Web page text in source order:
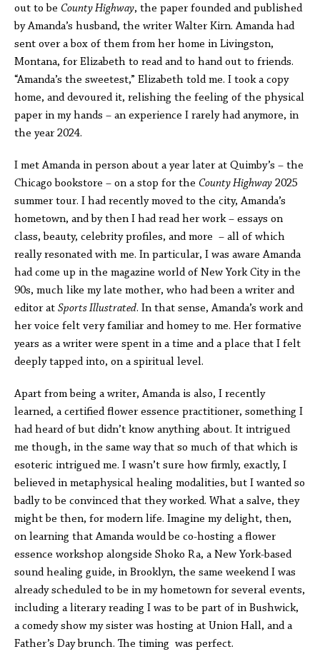
out to be County Highway, the paper founded and published
by Amanda’s husband, the writer Walter Kirn. Amanda had
sent over a box of them from her home in Livingston,
Montana, for Elizabeth to read and to hand out to friends.
“Amanda’s the sweetest,” Elizabeth told me. I took a copy
home, and devoured it, relishing the feeling of the physical
paper in my hands – an experience I rarely had anymore, in
the year 2024.
I met Amanda in person about a year later at Quimby’s – the
Chicago bookstore – on a stop for the County Highway 2025
summer tour. I had recently moved to the city, Amanda’s
hometown, and by then I had read her work – essays on
class, beauty, celebrity profiles, and more – all of which
really resonated with me. In particular, I was aware Amanda
had come up in the magazine world of New York City in the
90s, much like my late mother, who had been a writer and
editor at Sports Illustrated. In that sense, Amanda’s work and
her voice felt very familiar and homey to me. Her formative
years as a writer were spent in a time and a place that I felt
deeply tapped into, on a spiritual level.
Apart from being a writer, Amanda is also, I recently
learned, a certified flower essence practitioner, something I
had heard of but didn’t know anything about. It intrigued
me though, in the same way that so much of that which is
esoteric intrigued me. I wasn’t sure how firmly, exactly, I
believed in metaphysical healing modalities, but I wanted so
badly to be convinced that they worked. What a salve, they
might be then, for modern life. Imagine my delight, then,
on learning that Amanda would be co-hosting a flower
essence workshop alongside Shoko Ra, a New York-based
sound healing guide, in Brooklyn, the same weekend I was
already scheduled to be in my hometown for several events,
including a literary reading I was to be part of in Bushwick,
a comedy show my sister was hosting at Union Hall, and a
Father’s Day brunch. The timing was perfect.